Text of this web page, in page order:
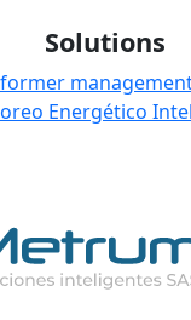
Solutions
Energético